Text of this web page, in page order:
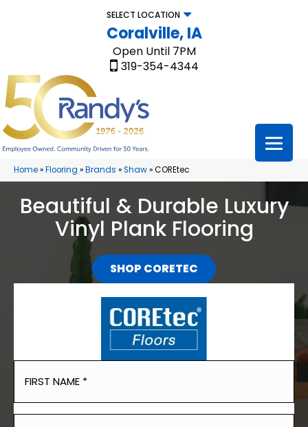
SELECT LOCATION
Coralville, IA
Open Until 7PM
319-354-4344
Home»Flooring »Brands »Shaw»COREtec
Beautiful & Durable Luxury
Vinyl Plank Flooring
SHOP CORETEC